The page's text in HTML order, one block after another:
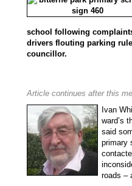
school following
drivers flouting parking
councillor.
Article continues after this
Ivan
ward’s
said
primary
roads –